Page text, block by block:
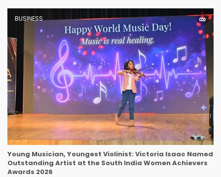
BUSINESS
Young Musician, Youngest Violinist: Victoria Isaac Named
Outstanding Artist at the South India Women Achievers
Awards 2026